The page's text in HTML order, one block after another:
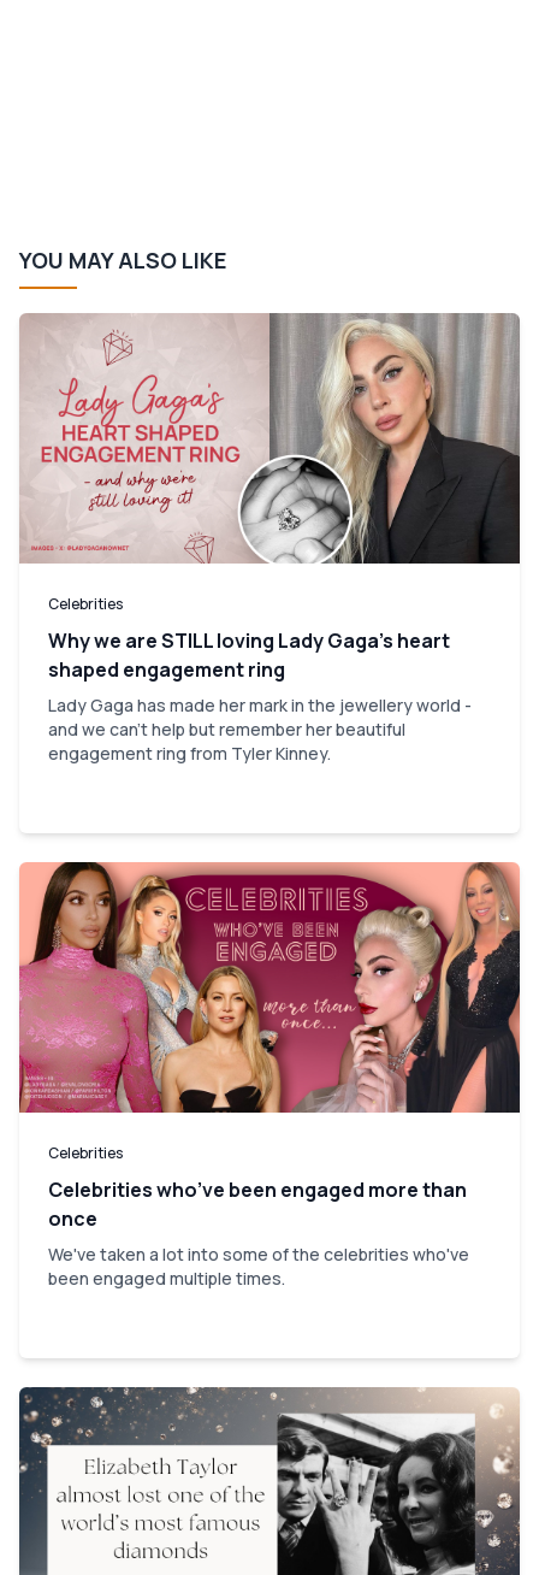
YOU MAY ALSO LIKE
Celebrities
Why we are STILL loving Lady Gaga’s heart
shaped engagement ring
Lady Gaga has made her mark in the jewellery world -
and we can't help but remember her beautiful
engagement ring from Tyler Kinney.
Celebrities
Celebrities who’ve been engaged more than
once
We've taken a lot into some of the celebrities who've
been engaged multiple times.